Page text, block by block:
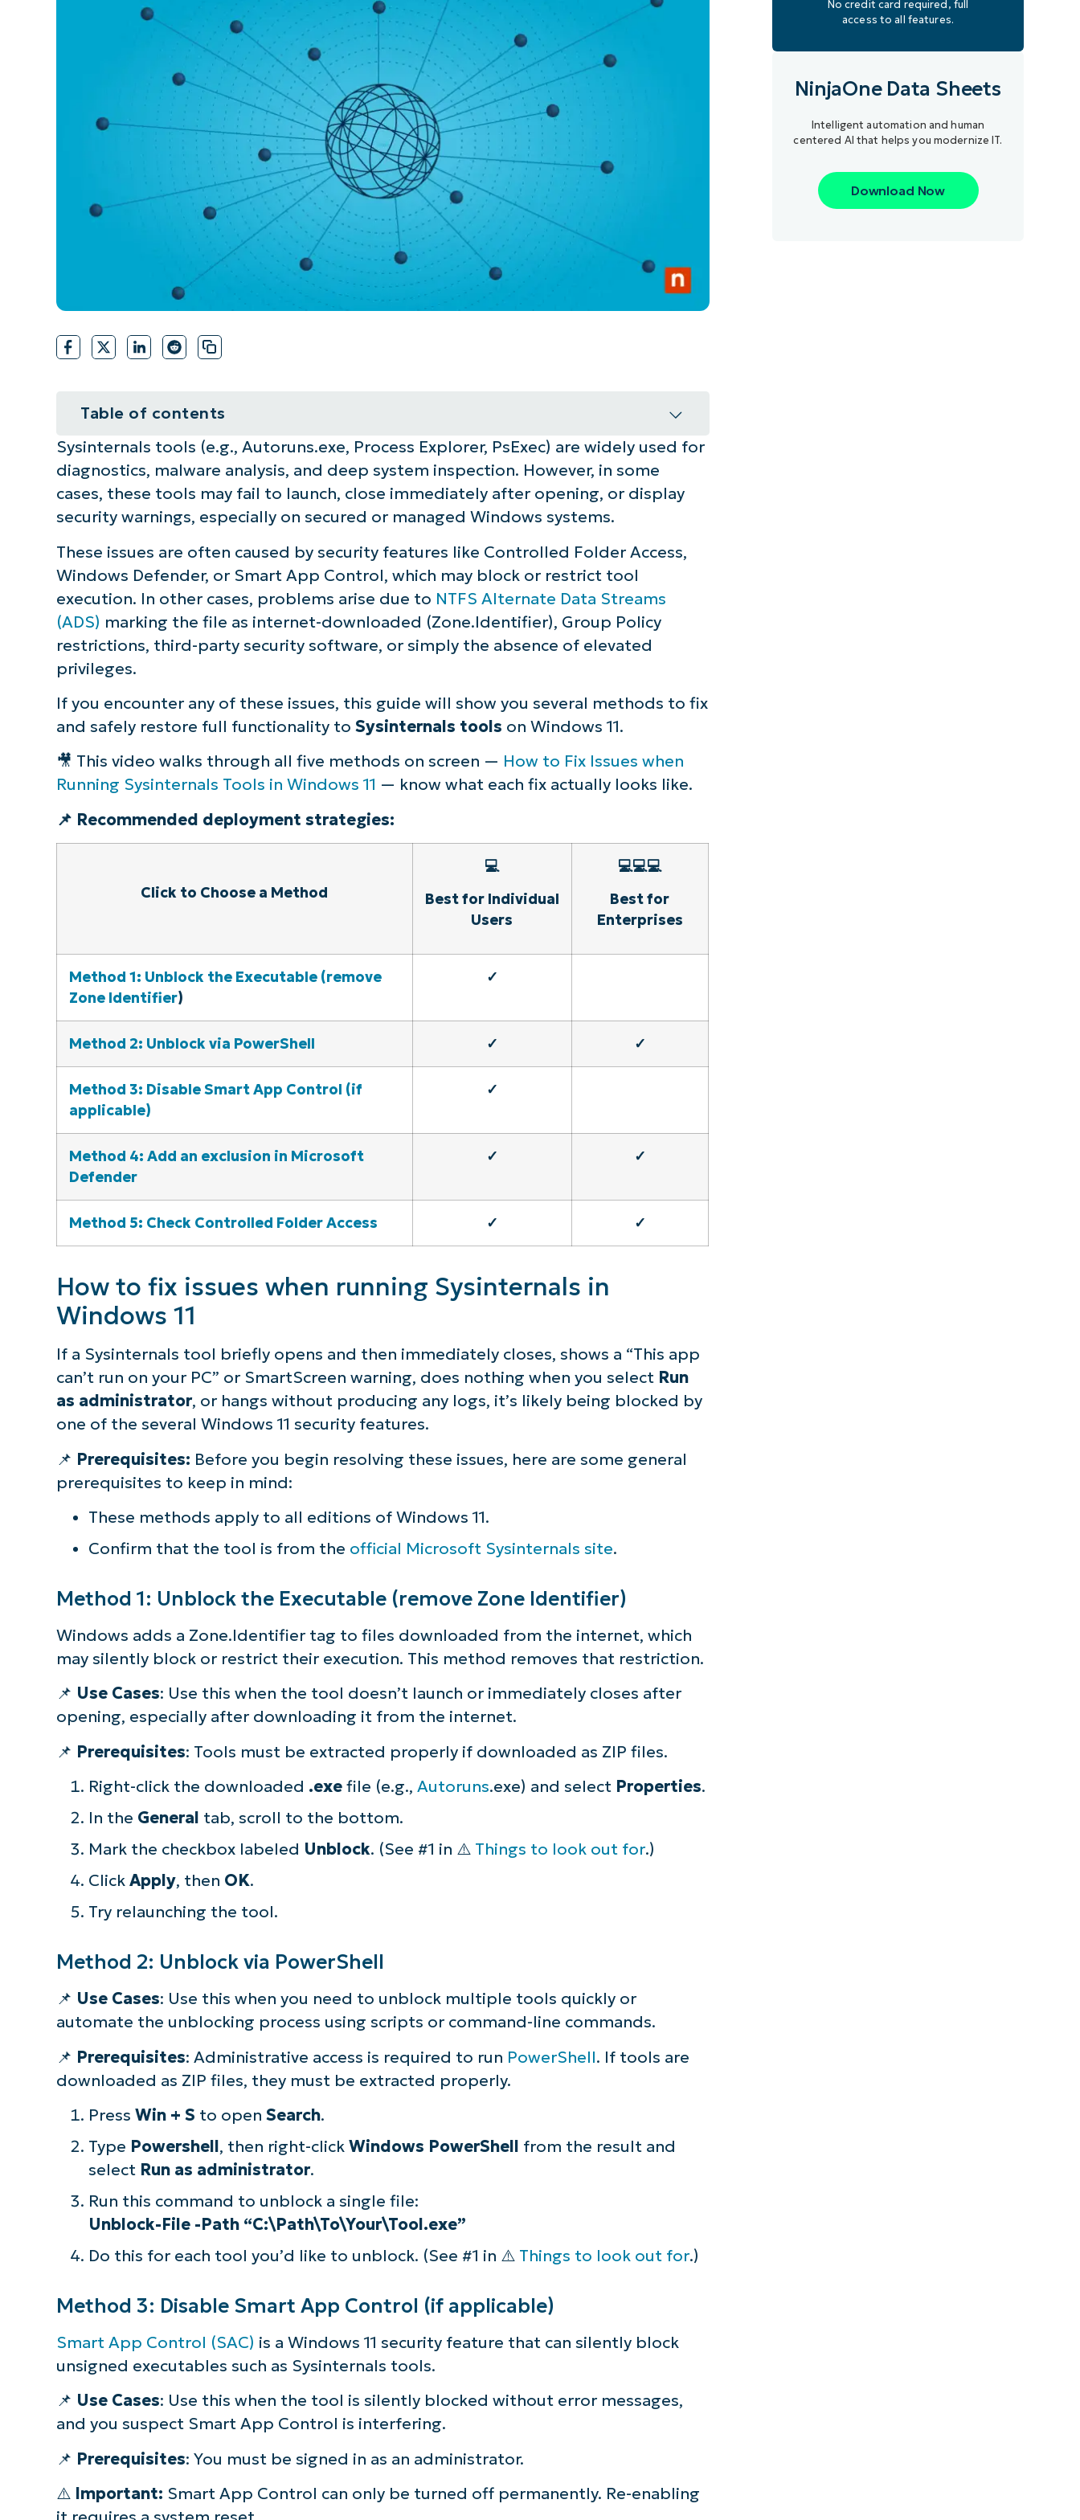
CONTACT SALES VIEW DEMO PRODUCT ROADMAP PLATFORM
CONTACT SALES VIEW A DEMO
CONTACT SALES VIEW A DEMO
Table of contents
How to fix issues when running Sysinternals in Windows 11
⚠️ Things to look out for
Additional considerations
Fix the Sysinternals tool error in Windows 11 for reliable execution
Quick-Start Guide
Sysinternals tools (e.g., Autoruns.exe, Process Explorer, PsExec) are widely used for
diagnostics, malware analysis, and deep system inspection. However, in some
cases, these tools may fail to launch, close immediately after opening, or display
security warnings, especially on secured or managed Windows systems.
These issues are often caused by security features like Controlled Folder Access,
Windows Defender, or Smart App Control, which may block or restrict tool
execution. In other cases, problems arise due to NTFS Alternate Data Streams
(ADS) marking the file as internet-downloaded (Zone.Identifier), Group Policy
restrictions, third-party security software, or simply the absence of elevated
privileges.
If you encounter any of these issues, this guide will show you several methods to fix
and safely restore full functionality to Sysinternals tools on Windows 11.
🎥 This video walks through all five methods on screen — How to Fix Issues when
Running Sysinternals Tools in Windows 11 — know what each fix actually looks like.
📌 Recommended deployment strategies:
Click to Choose a Method
💻
Best for Individual
Users
💻💻💻
Best for
Enterprises
Method 1: Unblock the Executable (remove
Zone Identifier)
✓
Method 2: Unblock via PowerShell ✓ ✓
Method 3: Disable Smart App Control (if
applicable)
✓
Method 4: Add an exclusion in Microsoft
Defender
✓ ✓
Method 5: Check Controlled Folder Access ✓ ✓
How to fix issues when running Sysinternals in
Windows 11
If a Sysinternals tool briefly opens and then immediately closes, shows a “This app
can’t run on your PC” or SmartScreen warning, does nothing when you select Run
as administrator, or hangs without producing any logs, it’s likely being blocked by
one of the several Windows 11 security features.
📌 Prerequisites: Before you begin resolving these issues, here are some general
prerequisites to keep in mind:
These methods apply to all editions of Windows 11.
Confirm that the tool is from the official Microsoft Sysinternals site.
Method 1: Unblock the Executable (remove Zone Identifier)
Windows adds a Zone.Identifier tag to files downloaded from the internet, which
may silently block or restrict their execution. This method removes that restriction.
📌 Use Cases: Use this when the tool doesn’t launch or immediately closes after
opening, especially after downloading it from the internet.
📌 Prerequisites: Tools must be extracted properly if downloaded as ZIP files.
Right-click the downloaded .exefile (e.g., Autoruns.exe) and select Properties.
In the General tab, scroll to the bottom.
Mark the checkbox labeled Unblock. (See #1 in ⚠️ Things to look out for.)
Click Apply, then OK.
Try relaunching the tool.
Method 2: Unblock via PowerShell
📌 Use Cases: Use this when you need to unblock multiple tools quickly or
automate the unblocking process using scripts or command-line commands.
📌 Prerequisites: Administrative access is required to run PowerShell. If tools are
downloaded as ZIP files, they must be extracted properly.
Press Win + S to open Search.
Type Powershell, then right-click Windows PowerShell from the result and
select Run as administrator.
Run this command to unblock a single file:
Unblock-File -Path “C:\Path\To\Your\Tool.exe”
Do this for each tool you’d like to unblock. (See #1 in ⚠️ Things to look out for.)
Method 3: Disable Smart App Control (if applicable)
Smart App Control (SAC) is a Windows 11 security feature that can silently block
unsigned executables such as Sysinternals tools.
📌 Use Cases: Use this when the tool is silently blocked without error messages,
and you suspect Smart App Control is interfering.
📌 Prerequisites: You must be signed in as an administrator.
⚠️ Important: Smart App Control can only be turned off permanently. Re-enabling
No credit card required, full
access to all features.
NinjaOne Data Sheets
Intelligent automation and human
centered AI that helps you modernize IT.
Download Now
simplifies IT tasks like endpoint management, patching,
Explore Demos